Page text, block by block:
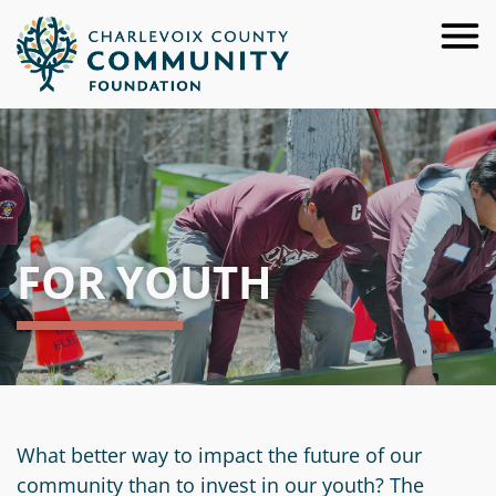
Skip
to
Main
Content
About
Our
Team
Annual
Reports
Careers
&
Investment
For
Donors
Give
Now
Ways
to
Start
For
Advisors
Resources
a
Presentation
For
Nonprofits
Apply
for
For
Youth
FOR YOUTH
What better way to impact the future of our
community than to invest in our youth? The